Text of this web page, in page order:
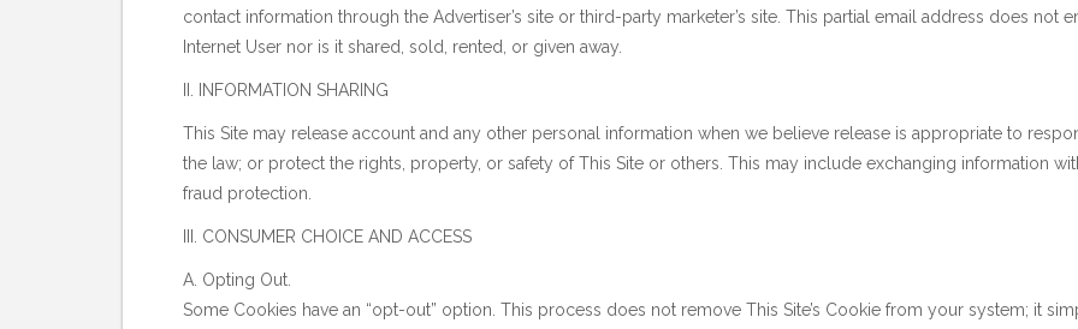
contact information through the Advertiser’s site or third-party marketer’s site. This partial email address does not
Internet User nor is it shared, sold, rented, or given away.
II. INFORMATION SHARING
This Site may release account and any other personal information when we believe release is appropriate to
the law; or protect the rights, property, or safety of This Site or others. This may include exchanging information
fraud protection.
III. CONSUMER CHOICE AND ACCESS
A. Opting Out.
Some Cookies have an “opt-out” option. This process does not remove This Site’s Cookie from your system; it